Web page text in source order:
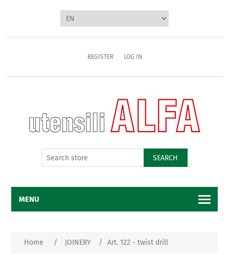
REGISTER LOG IN
SEARCH
MENU
Home / JOINERY / Art. 122 - twist drill